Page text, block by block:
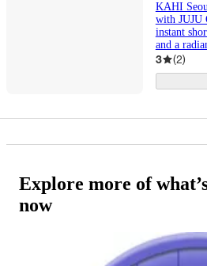
KAHI
with JUJU
instant
and a
3 (2)
Explore more of
now